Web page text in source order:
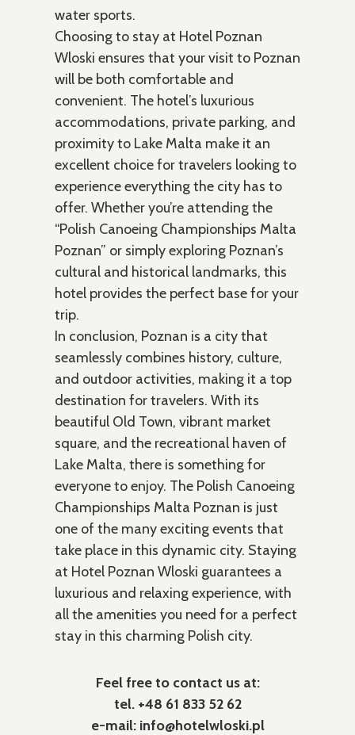
water sports.
Choosing to stay at Hotel Poznan
Wloski ensures that your visit to Poznan
will be both comfortable and
convenient. The hotel’s luxurious
accommodations, private parking, and
proximity to Lake Malta make it an
excellent choice for travelers looking to
experience everything the city has to
offer. Whether you’re attending the
“Polish Canoeing Championships Malta
Poznan” or simply exploring Poznan’s
cultural and historical landmarks, this
hotel provides the perfect base for your
trip.
In conclusion, Poznan is a city that
seamlessly combines history, culture,
and outdoor activities, making it a top
destination for travelers. With its
beautiful Old Town, vibrant market
square, and the recreational haven of
Lake Malta, there is something for
everyone to enjoy. The Polish Canoeing
Championships Malta Poznan is just
one of the many exciting events that
take place in this dynamic city. Staying
at Hotel Poznan Wloski guarantees a
luxurious and relaxing experience, with
all the amenities you need for a perfect
stay in this charming Polish city.
Feel free to contact us at:
tel. +48 61 833 52 62
e-mail: info@hotelwloski.pl